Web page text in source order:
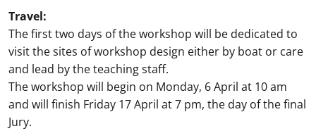
Travel:
The first two days of the workshop will be dedicated to
visit the sites of workshop design either by boat or care
and lead by the teaching staff.
The workshop will begin on Monday, 6 April at 10 am
and will finish Friday 17 April at 7 pm, the day of the final
Jury.